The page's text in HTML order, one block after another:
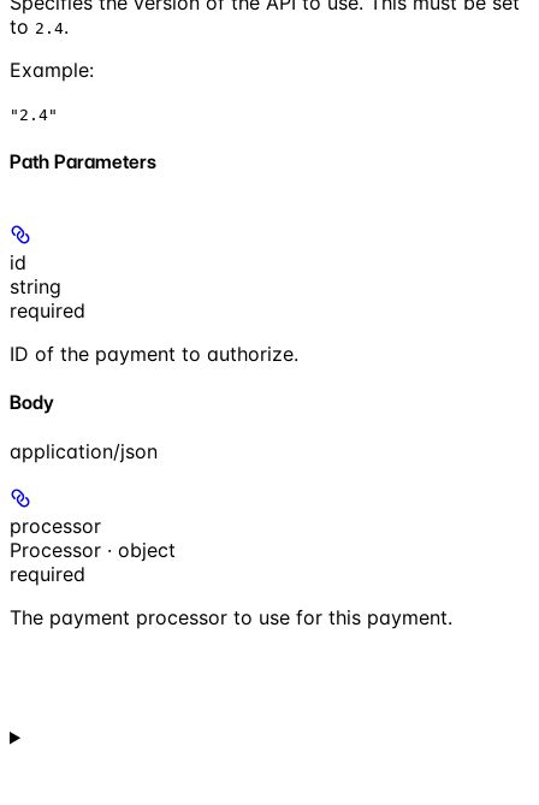
to 2.4.
Example:
"2.4"
Path Parameters
id
string
required
ID of the payment to authorize.
Body
application/json
processor
Processor · object
required
The payment processor to use for this payment.